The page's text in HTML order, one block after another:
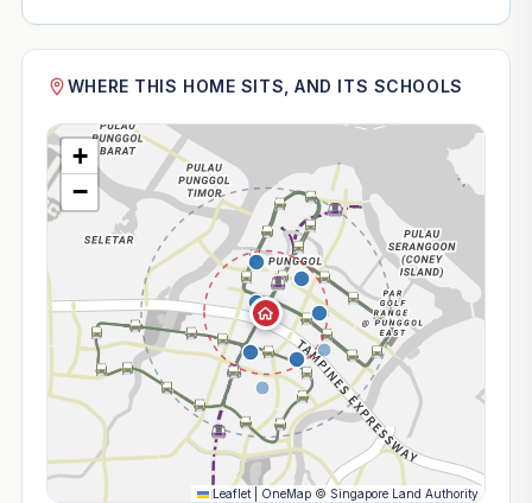
WHERE THIS HOME SITS, AND ITS SCHOOLS
+
−
Leaflet OneMap © Singapore Land Authority